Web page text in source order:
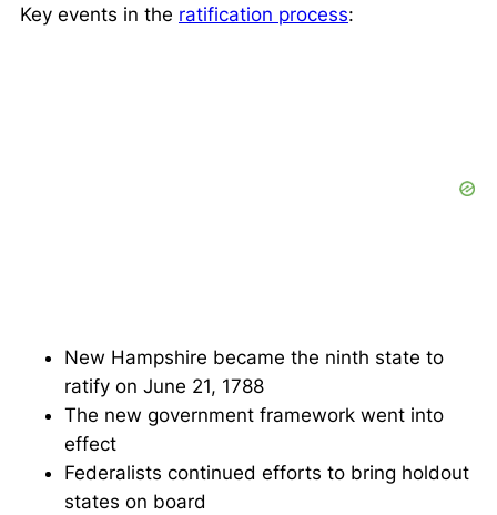
Key events in the ratification process:
New Hampshire became the ninth state to
ratify on June 21, 1788
The new government framework went into
effect
Federalists continued efforts to bring holdout
states on board